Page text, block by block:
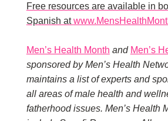
Free resources are available in
Spanish at
Men’s Health Month and Men’s
sponsored by Men’s Health
maintains a list of experts and
all areas of male health and
fatherhood issues. Men’s Health